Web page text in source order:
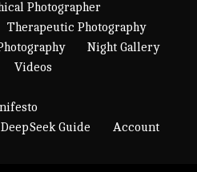
Photographer
Therapeutic Photography
Night Gallery
Videos
DeepSeek Guide
Account